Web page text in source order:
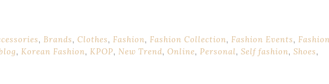
, Brands, Clothes, Fashion, Fashion Collection, Fashion Events,
, Korean Fashion, KPOP, New Trend, Online, Personal, Self fashion, Shoes,